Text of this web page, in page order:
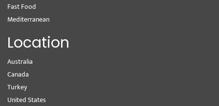
Fast Food
Mediterranean
Location
Australia
Canada
Turkey
United States